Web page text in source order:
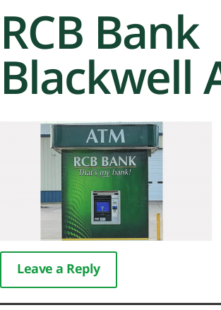
RCB Bank
Blackwell
Leave a Reply